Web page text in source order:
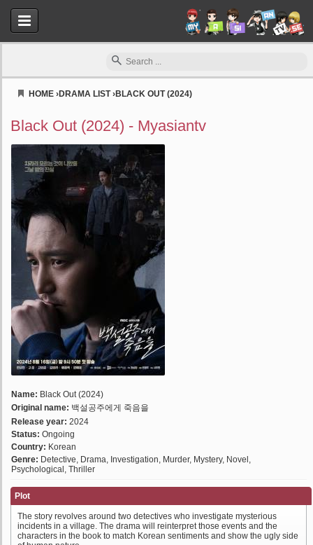
HOME ›DRAMA LIST›BLACK OUT (2024)
Black Out (2024) - Myasiantv
Name: Black Out (2024)
Original name: 백설공주에게 죽음을
Release year: 2024
Status: Ongoing
Country: Korean
Genre: Detective, Drama, Investigation, Murder, Mystery, Novel,
Psychological, Thriller
Plot
The story revolves around two detectives who investigate mysterious
incidents in a village. The drama will reinterpret those events and the
characters in the book to match Korean sentiments and show the ugly side